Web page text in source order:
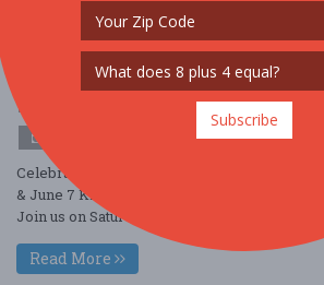
Strawberry Festival
Jun. 6 - Jun 6, 2026
Terhune Orchards -
Celebrate Summer at Strawberry Festival,
& June 7 Kick off Summer with Strawberry
Join us on Saturday and S ....
Read More
Subscribe